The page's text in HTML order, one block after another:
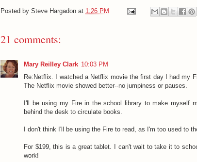
Posted by Steve Hargadon at 1:26 PM
21 comments:
Mary Reilley Clark 10:03 PM
Re:Netflix. I watched a Netflix movie the first day I had my
The Netflix movie showed better--no jumpiness or pauses.
I'll be using my Fire in the school library to make myself
behind the desk to circulate books.
I don't think I'll be using the Fire to read, as I'm too used to
For $199, this is a great tablet. I can't wait to take it to
work!